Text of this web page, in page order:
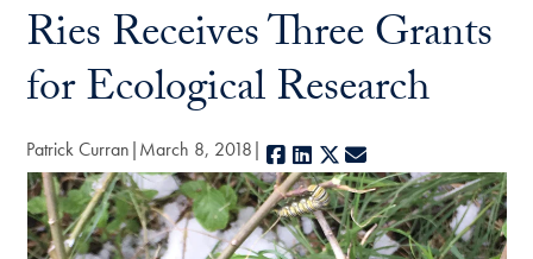
Ries Receives Three Grants
for Ecological Research
Patrick Curran March 8, 2018 Facebook
LinkedIn
X